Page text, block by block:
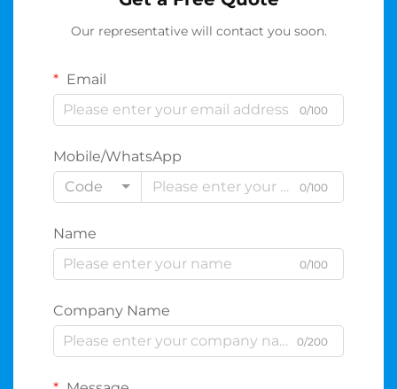
Our representative will contact you soon.
Email
0/100
Mobile/WhatsApp
Code
0/100
Name
0/100
Company Name
0/200